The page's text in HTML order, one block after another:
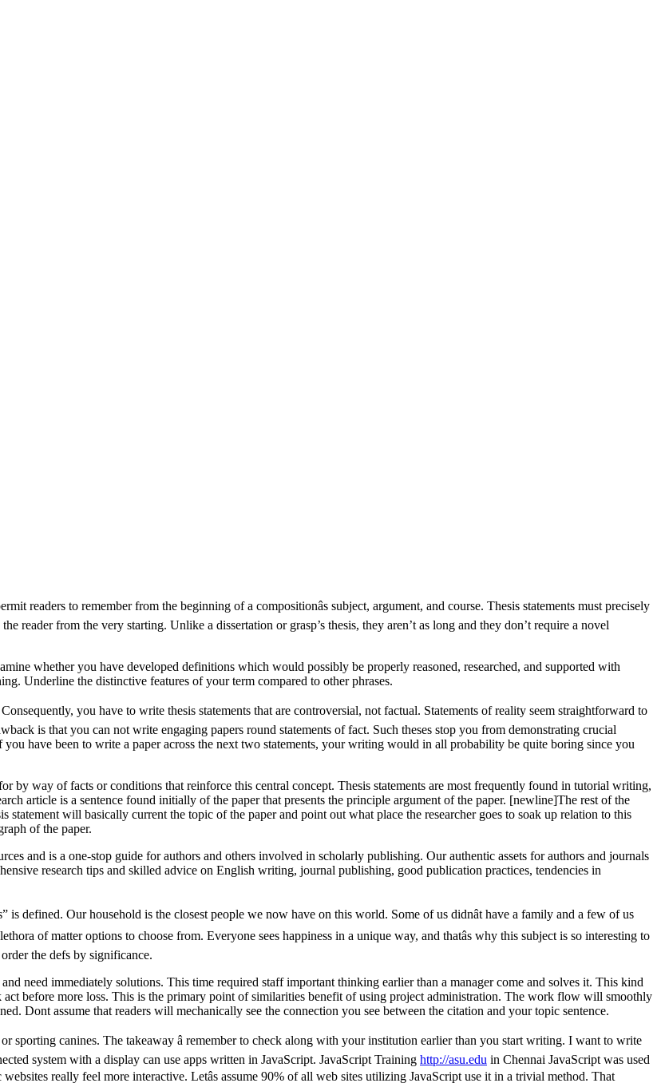
readers to remember from the beginning of a compositionâs subject, argument, and course. Thesis statements must precisely
reader from the very starting. Unlike a dissertation or grasp’s thesis, they aren’t as long and they don’t require a novel
whether you have developed definitions which would possibly be properly reasoned, researched, and supported with
Underline the distinctive features of your term compared to other phrases.
Consequently, you have to write thesis statements that are controversial, not factual. Statements of reality seem straightforward to
is that you can not write engaging papers round statements of fact. Such theses stop you from demonstrating crucial
have been to write a paper across the next two statements, your writing would in all probability be quite boring since you
by way of facts or conditions that reinforce this central concept. Thesis statements are most frequently found in tutorial writing,
article is a sentence found initially of the paper that presents the principle argument of the paper. [newline]The rest of the
will basically current the topic of the paper and point out what place the researcher goes to soak up relation to this
of the paper.
and is a one-stop guide for authors and others involved in scholarly publishing. Our authentic assets for authors and journals
research tips and skilled advice on English writing, journal publishing, good publication practices, tendencies in
defined. Our household is the closest people we now have on this world. Some of us didnât have a family and a few of us
of matter options to choose from. Everyone sees happiness in a unique way, and thatâs why this subject is so interesting to
the defs by significance.
need immediately solutions. This time required staff important thinking earlier than a manager come and solves it. This kind
act before more loss. This is the primary point of similarities benefit of using project administration. The work flow will smoothly
Dont assume that readers will mechanically see the connection you see between the citation and your topic sentence.
sporting canines. The takeaway â remember to check along with your institution earlier than you start writing. I want to write
system with a display can use apps written in JavaScript. JavaScript Training http://asu.edu in Chennai JavaScript was used
really feel more interactive. Letâs assume 90% of all web sites utilizing JavaScript use it in a trivial method. That